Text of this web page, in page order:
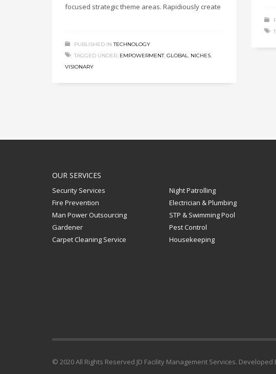
focused strategic theme areas. Rapidiously create
PUBLISHED IN TECHNOLOGY
TAGGED UNDER: EMPOWERMENT, GLOBAL, NICHES,
VISIONARY
OUR SERVICES
Security Services
Night Patrolling
Fire Prevention
Electrician & Plumbing
Man Power Outsourcing
STP & Swimming Pool
Gardener
Pest Control
Carpet Cleaning Service
Housekeeping
© 2020 All Rights Reserved JD Facility Management Services. Developed